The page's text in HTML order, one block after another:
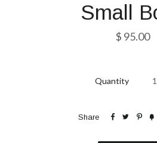
Small
$ 95.00
Quantity
Share    